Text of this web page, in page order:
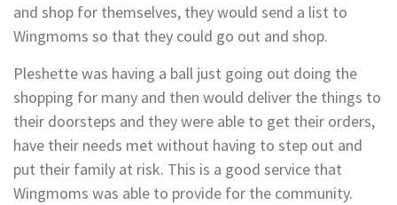
and shop for themselves, they would send a list to
Wingmoms so that they could go out and shop.
Pleshette was having a ball just going out doing the
shopping for many and then would deliver the things to
their doorsteps and they were able to get their orders,
have their needs met without having to step out and
put their family at risk. This is a good service that
Wingmoms was able to provide for the community.